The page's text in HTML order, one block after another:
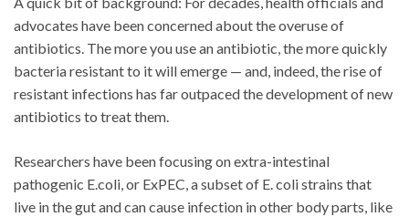
advocates have been concerned about the overuse of
antibiotics. The more you use an antibiotic, the more quickly
bacteria resistant to it will emerge — and, indeed, the rise of
resistant infections has far outpaced the development of new
antibiotics to treat them.
Researchers have been focusing on extra-intestinal
pathogenic E.coli, or ExPEC, a subset of E. coli strains that
live in the gut and can cause infection in other body parts, like